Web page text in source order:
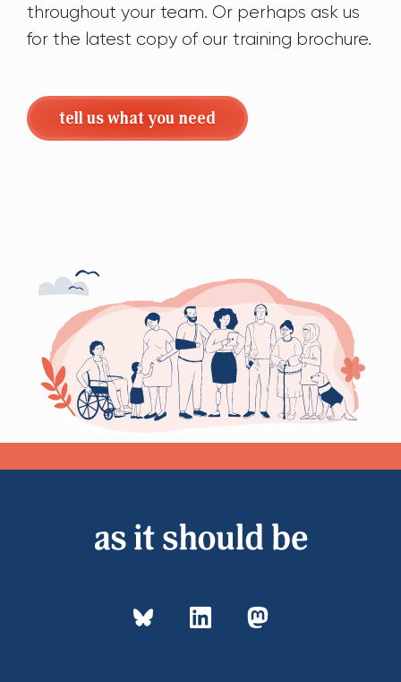
throughout your team. Or perhaps ask us
for the latest copy of our training brochure.
tell us what you need